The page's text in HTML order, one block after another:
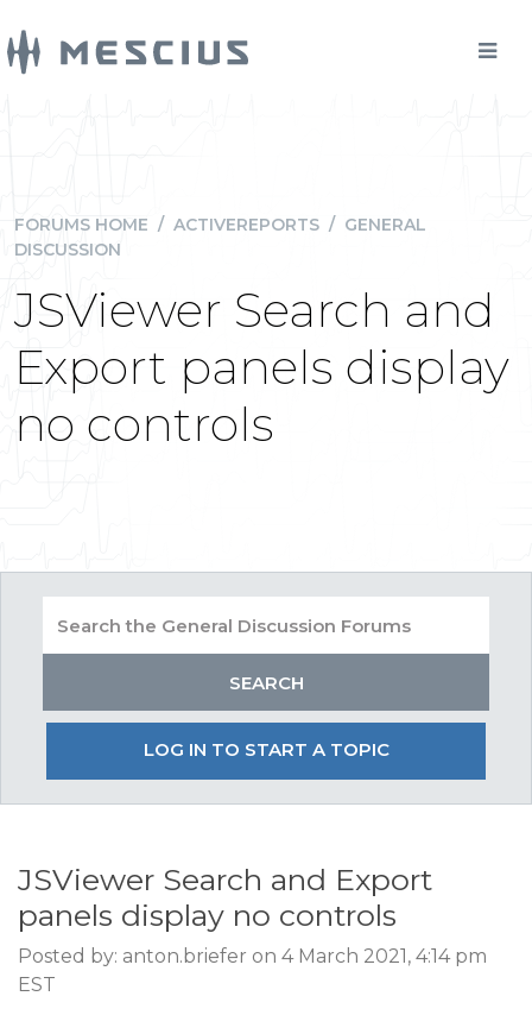
FORUMS HOME / ACTIVEREPORTS / GENERAL
DISCUSSION
JSViewer Search and
Export panels display
no controls
LOG IN TO START A TOPIC
JSViewer Search and Export
panels display no controls
Posted by: anton.briefer on 4 March 2021, 4:14 pm
EST